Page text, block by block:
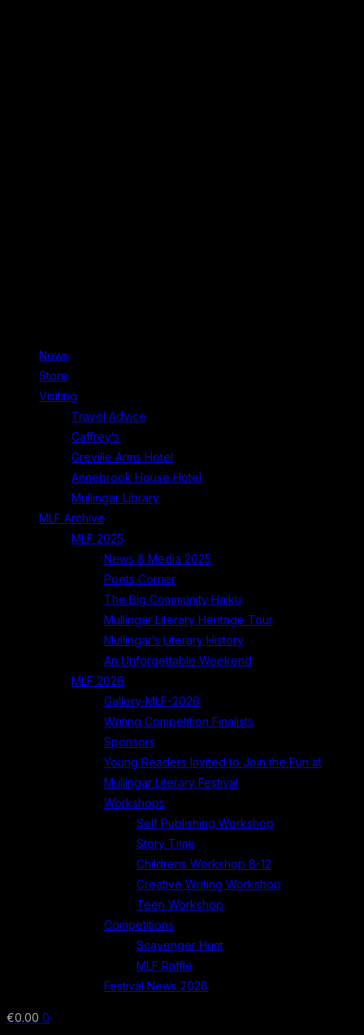
News
Store
Visiting
Travel Advice
Caffrey’s
Greville Arms Hotel
Annebrook House Hotel
Mullingar Library
MLF Archive
MLF 2025
News & Media 2025
Poets Corner
The Big Community Haiku
Mullingar Literary Heritage Tour
Mullingar’s Literary History
An Unforgettable Weekend
MLF 2026
Gallery-MLF-2026
Writing Competition Finalists
Sponsors
Young Readers Invited to Join the Fun at
Mullingar Literary Festival
Workshops
Self Publishing Workshop
Story Time
Childrens Workshop 8-12
Creative Writing Workshop
Teen Workshop
Competitions
Scavenger Hunt
MLF Raffle
Festival News 2026
€0.00 0